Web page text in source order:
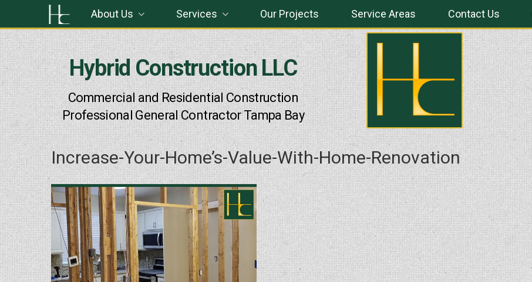
Hybrid Construction LLC
Commercial and Residential Construction
Professional General Contractor Tampa Bay
About Us Services Our Projects Service Areas Contact Us
Increase-Your-Home’s-Value-With-Home-Renovation